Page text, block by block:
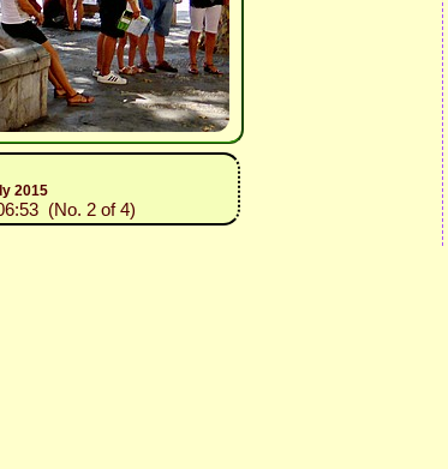
2015
(No. 2 of 4)